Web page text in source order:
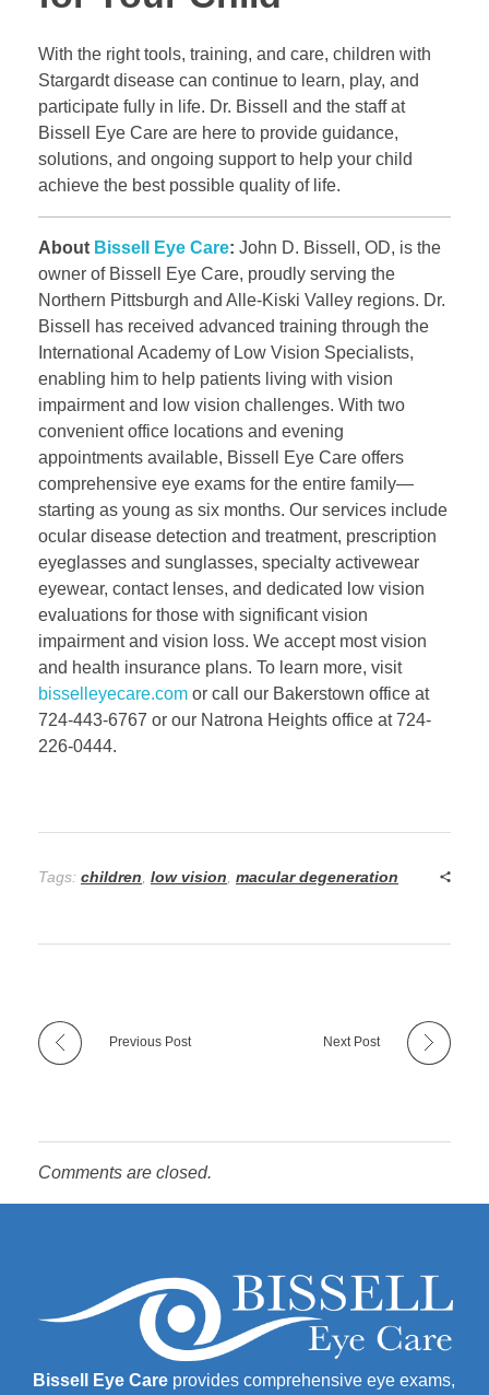
With the right tools, training, and care, children with
Stargardt disease can continue to learn, play, and
participate fully in life. Dr. Bissell and the staff at
Bissell Eye Care are here to provide guidance,
solutions, and ongoing support to help your child
achieve the best possible quality of life.
About Bissell Eye Care: John D. Bissell, OD, is the
owner of Bissell Eye Care, proudly serving the
Northern Pittsburgh and Alle-Kiski Valley regions. Dr.
Bissell has received advanced training through the
International Academy of Low Vision Specialists,
enabling him to help patients living with vision
impairment and low vision challenges. With two
convenient office locations and evening
appointments available, Bissell Eye Care offers
comprehensive eye exams for the entire family—
starting as young as six months. Our services include
ocular disease detection and treatment, prescription
eyeglasses and sunglasses, specialty activewear
eyewear, contact lenses, and dedicated low vision
evaluations for those with significant vision
impairment and vision loss. We accept most vision
and health insurance plans. To learn more, visit
bisselleyecare.com or call our Bakerstown office at
724-443-6767 or our Natrona Heights office at 724-
226-0444.
Tags: children low vision macular degeneration
Previous Post Next Post
Comments are closed.
Bissell Eye Care provides comprehensive eye exams,